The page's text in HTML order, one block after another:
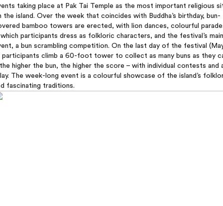
taking place at Pak Tai Temple as the most important religious
the island. Over the week that coincides with Buddha’s birthday, bun-
bamboo towers are erected, with lion dances, colourful
participants dress as folkloric characters, and the festival’s main
a bun scrambling competition. On the last day of the festival
participants climb a 60-foot tower to collect as many buns as they
higher the bun, the higher the score – with individual contests and
The week-long event is a colourful showcase of the island’s
fascinating traditions.